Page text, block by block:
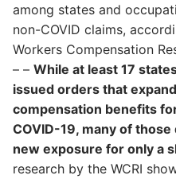
among states and
non-COVID claims,
Workers Compensation
– – While at least 17
issued orders that
compensation benefits
COVID-19, many of
new exposure for only a
research by the WCRI